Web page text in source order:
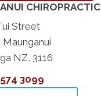
CHIROPRACTIC
Street
NZ, 3116
3099